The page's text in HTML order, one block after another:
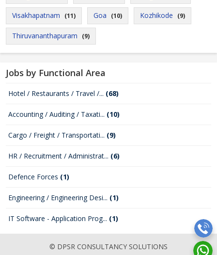
Visakhapatnam (11) Goa (10) Kozhikode (9)
Thiruvananthapuram (9)
Jobs by Functional Area
Hotel / Restaurants / Travel /... (68)
Accounting / Auditing / Taxati... (10)
Cargo / Freight / Transportati... (9)
HR / Recruitment / Administrat... (6)
Defence Forces (1)
Engineering / Engineering Desi... (1)
IT Software - Application Prog... (1)
© DPSR CONSULTANCY SOLUTIONS